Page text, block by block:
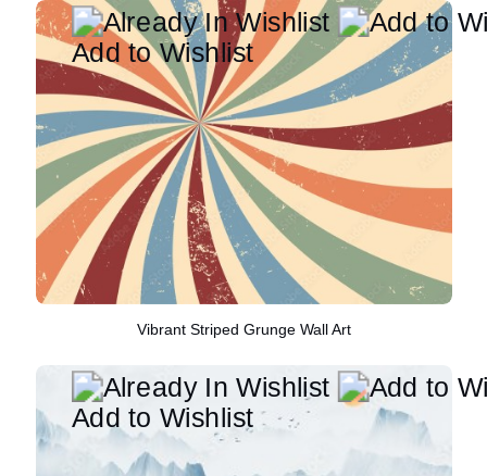
Add to Wishlist
Vibrant Striped Grunge Wall Art
Add to Wishlist